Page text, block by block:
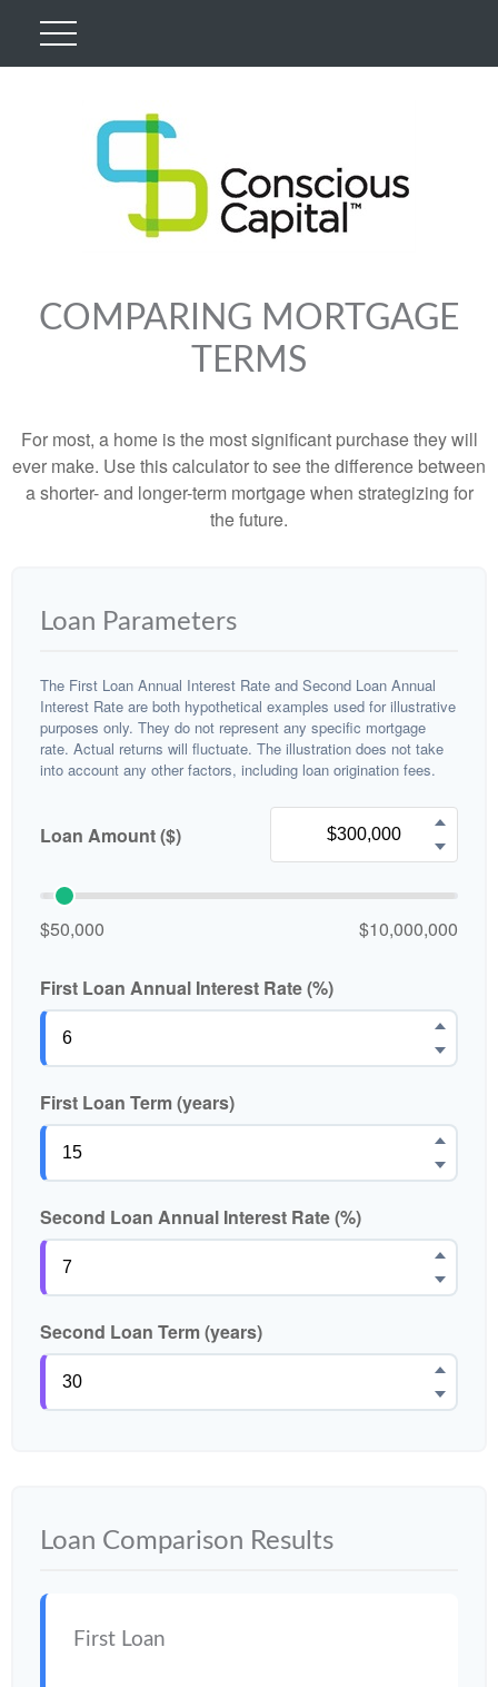
COMPARING MORTGAGE
TERMS
For most, a home is the most significant purchase they will
ever make. Use this calculator to see the difference between
a shorter- and longer-term mortgage when strategizing for
the future.
Loan Parameters
The First Loan Annual Interest Rate and Second Loan Annual
Interest Rate are both hypothetical examples used for illustrative
purposes only. They do not represent any specific mortgage
rate. Actual returns will fluctuate. The illustration does not take
into account any other factors, including loan origination fees.
Loan Amount ($)
$50,000 $10,000,000
First Loan Annual Interest Rate (%)
First Loan Term (years)
Second Loan Annual Interest Rate (%)
Second Loan Term (years)
Loan Comparison Results
First Loan